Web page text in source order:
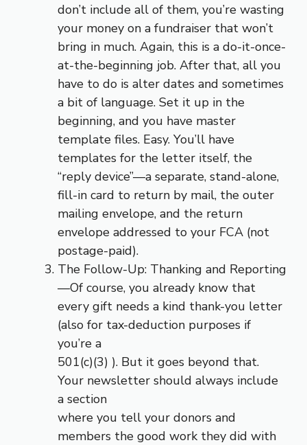
don’t include all of them, you’re wasting
your money on a fundraiser that won’t
bring in much. Again, this is a do-it-once-
at-the-beginning job. After that, all you
have to do is alter dates and sometimes
a bit of language. Set it up in the
beginning, and you have master
template files. Easy. You’ll have
templates for the letter itself, the
“reply device”—a separate, stand-alone,
fill-in card to return by mail, the outer
mailing envelope, and the return
envelope addressed to your FCA (not
postage-paid).
The Follow-Up: Thanking and Reporting
—Of course, you already know that
every gift needs a kind thank-you letter
(also for tax-deduction purposes if
you’re a
501(c)(3) ). But it goes beyond that.
Your newsletter should always include
a section
where you tell your donors and
members the good work they did with